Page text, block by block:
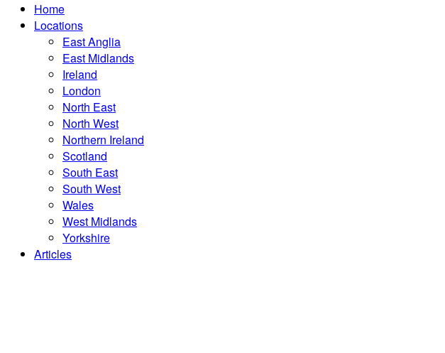
Home
Locations
East Anglia
East Midlands
Ireland
London
North East
North West
Northern Ireland
Scotland
South East
South West
Wales
West Midlands
Yorkshire
Articles